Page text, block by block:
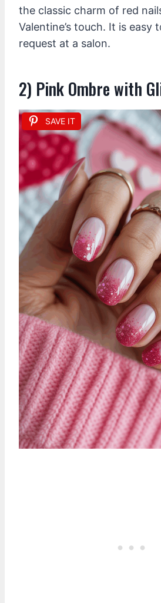
the classic charm of red
Valentine’s touch. It is easy
request at a salon.
2) Pink Ombre with
SAVE IT